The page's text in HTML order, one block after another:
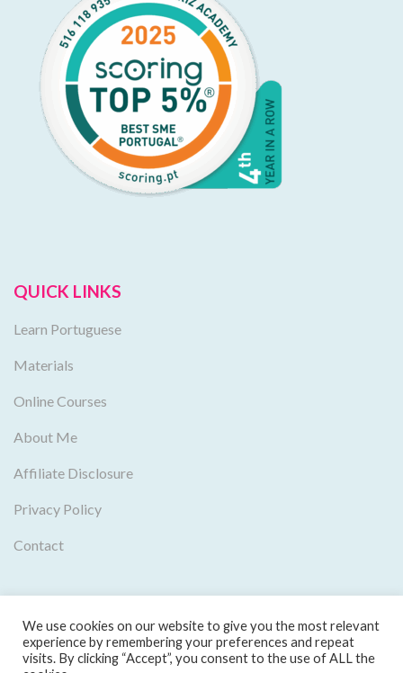
QUICK LINKS
Learn Portuguese
Materials
Online Courses
About Me
Affiliate Disclosure
Privacy Policy
Contact
We use cookies on our website to give you the most relevant
experience by remembering your preferences and repeat
visits. By clicking “Accept”, you consent to the use of ALL the